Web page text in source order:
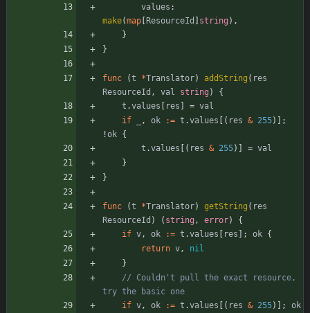
values :
make(map [ResourceId ] string ) ,
}
}
func (t *Translator) addString ( res
ResourceId , val string )
{
t .values [ res ] = val
if
, ok := t .values [ ( res & 255) ] ;
!ok {
t .values [ ( res & 255) ] = val
}
}
func (t *Translator) getString ( res
ResourceId ) ( string , error)
{
if v , ok := t .values [ res ] ; ok {
return v ,
nil
}
// Couldn't pull the exact resource,
try the basic one
if v , ok := t .values [ ( res & 255) ] ; ok